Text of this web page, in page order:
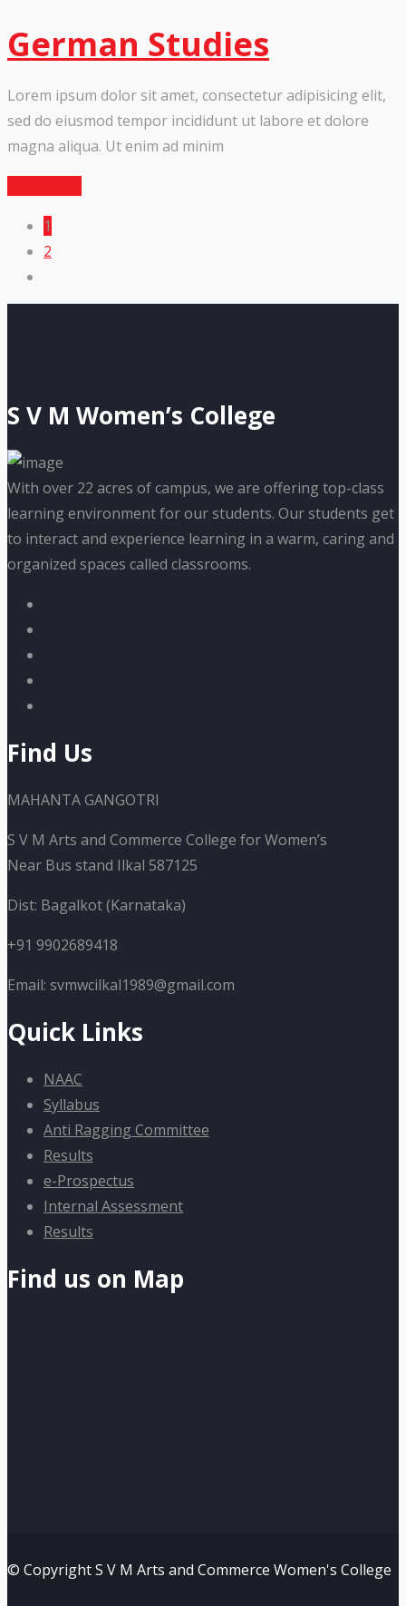
German Studies
Lorem ipsum dolor sit amet, consectetur adipisicing elit,
sed do eiusmod tempor incididunt ut labore et dolore
magna aliqua. Ut enim ad minim
1
2
S V M Women’s College
With over 22 acres of campus, we are offering top-class
learning environment for our students. Our students get
to interact and experience learning in a warm, caring and
organized spaces called classrooms.
Find Us
MAHANTA GANGOTRI
S V M Arts and Commerce College for Women’s
Near Bus stand Ilkal 587125
Dist: Bagalkot (Karnataka)
+91 9902689418
Email: svmwcilkal1989@gmail.com
Quick Links
NAAC
Syllabus
Anti Ragging Committee
Results
e-Prospectus
Internal Assessment
Results
Find us on Map
© Copyright S V M Arts and Commerce Women's College